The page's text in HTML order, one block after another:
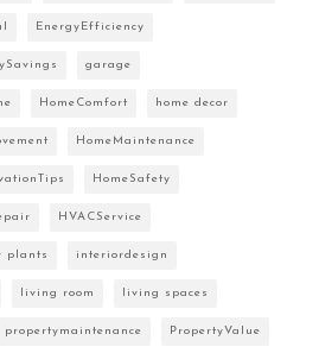
EnergyEfficiency
garage
HomeComfort home decor
HomeMaintenance
HomeSafety
HVACService
plants interiordesign
living room living spaces
propertymaintenance PropertyValue